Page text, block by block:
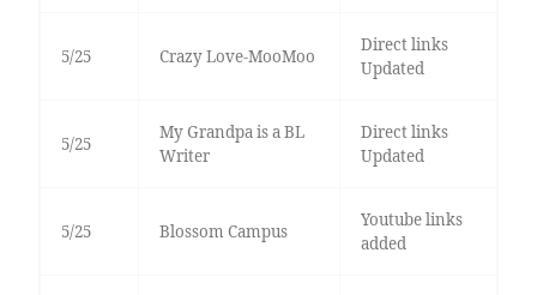
5/25 Crazy Love-MooMoo
Direct links
Updated
5/25
My Grandpa is a BL
Writer
Direct links
Updated
5/25 Blossom Campus
Youtube links
added